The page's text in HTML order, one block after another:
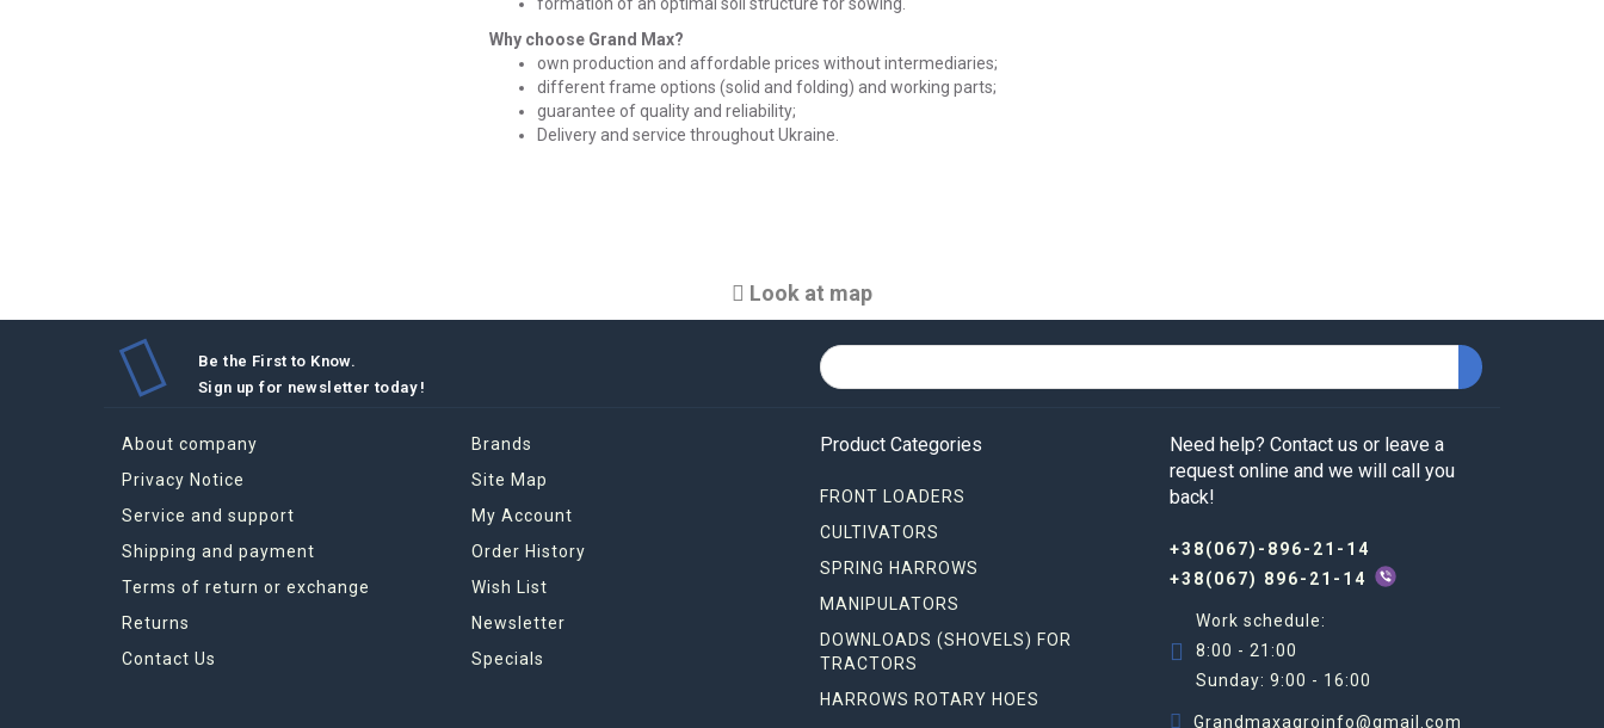
Why choose Grand Max?
own production and affordable prices without intermediaries;
different frame options (solid and folding) and working parts;
guarantee of quality and reliability;
Delivery and service throughout Ukraine.
Look at map
Be the First to Know.
Sign up for newsletter today !
About company
Privacy Notice
Service and support
Shipping and payment
Terms of return or exchange
Returns
Contact Us
Brands
Site Map
My Account
Order History
Wish List
Newsletter
Specials
Product Categories
FRONT LOADERS
CULTIVATORS
SPRING HARROWS
MANIPULATORS
DOWNLOADS (SHOVELS) FOR
TRACTORS
HARROWS ROTARY HOES
Need help? Contact us or leave a
request online and we will call you
back!
+38(067)-896-21-14
+38(067) 896-21-14
Work schedule:
8:00 - 21:00
Sunday: 9:00 - 16:00
Grandmaxagroinfo@gmail.com